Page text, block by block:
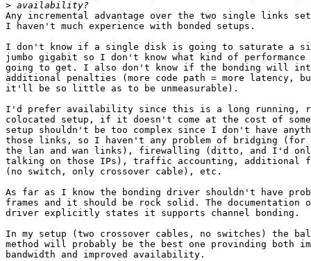
>
Any incremental advantage over the two single links
I haven't much experience with bonded setups.
I don't know if a single disk is going to saturate a
jumbo gigabit so I don't know what kind of
going to get. I also don't know if the bonding will
additional penalties (more code path = more
it'll be so little as to be unmeasurable).
I'd prefer availability since this is a long running,
colocated setup, if it doesn't come at the cost of
setup shouldn't be too complex since I don't have
those links, so I haven't any problem of bridging (for
the lan and wan links), firewalling (ditto, and I'd
talking on those IPs), traffic accounting,
(no switch, only crossover cable), etc.
As far as I know the bonding driver shouldn't have
frames and it should be rock solid. The
driver explicitly states it supports channel bonding.
In my setup (two crossover cables, no switches) the
method will probably be the best one provinding both
bandwidth and improved availability.